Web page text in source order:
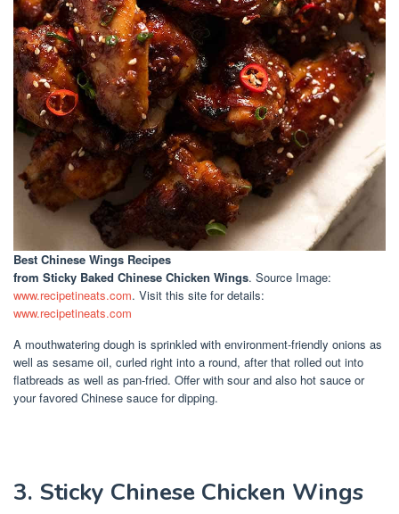
Best Chinese Wings Recipes
from Sticky Baked Chinese Chicken Wings. Source Image:
www.recipetineats.com. Visit this site for details:
www.recipetineats.com
A mouthwatering dough is sprinkled with environment-friendly onions as
well as sesame oil, curled right into a round, after that rolled out into
flatbreads as well as pan-fried. Offer with sour and also hot sauce or
your favored Chinese sauce for dipping.
3. Sticky Chinese Chicken Wings